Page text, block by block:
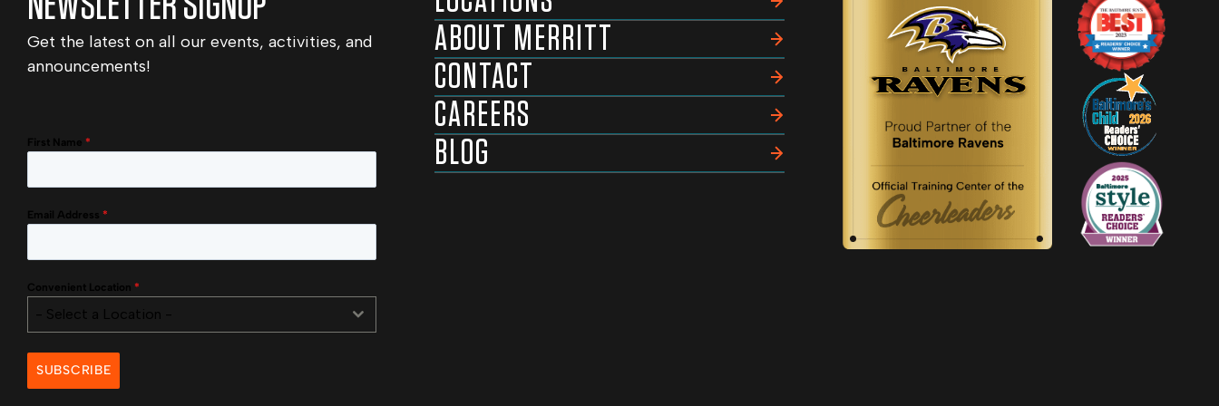
Get the latest on all our events, activities, and
announcements!
First Name *
Email Address *
Convenient Location *
- Select a Location -
SUBSCRIBE
ABOUT MERRITT
CONTACT
CAREERS
BLOG